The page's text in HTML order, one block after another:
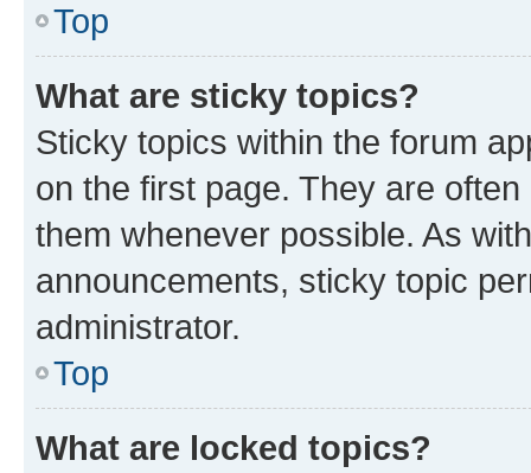
Top
What are sticky topics?
Sticky topics within the forum
on the first page. They are
them whenever possible. As
announcements, sticky topic
administrator.
Top
What are locked topics?